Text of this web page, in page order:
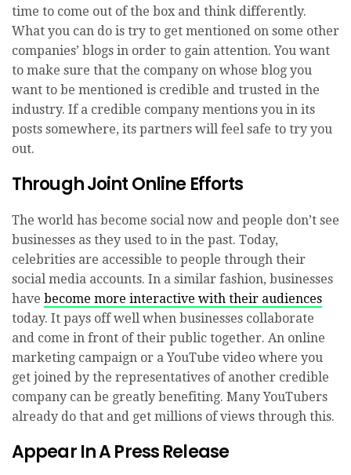
time to come out of the box and think differently.
What you can do is try to get mentioned on some other
companies’ blogs in order to gain attention. You want
to make sure that the company on whose blog you
want to be mentioned is credible and trusted in the
industry. If a credible company mentions you in its
posts somewhere, its partners will feel safe to try you
out.
Through Joint Online Efforts
The world has become social now and people don’t see
businesses as they used to in the past. Today,
celebrities are accessible to people through their
social media accounts. In a similar fashion, businesses
have become more interactive with their audiences
today. It pays off well when businesses collaborate
and come in front of their public together. An online
marketing campaign or a YouTube video where you
get joined by the representatives of another credible
company can be greatly benefiting. Many YouTubers
already do that and get millions of views through this.
Appear In A Press Release